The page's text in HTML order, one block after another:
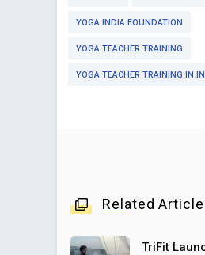
YOGA INDIA FOUNDATION
YOGA TEACHER TRAINING
YOGA TEACHER TRAINING IN
Related
TriFit